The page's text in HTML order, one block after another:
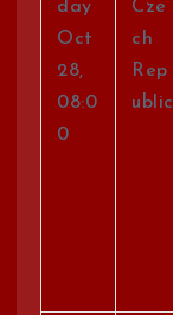
day
Oct
28,
08:0
0
Cze
ch
Rep
ublic